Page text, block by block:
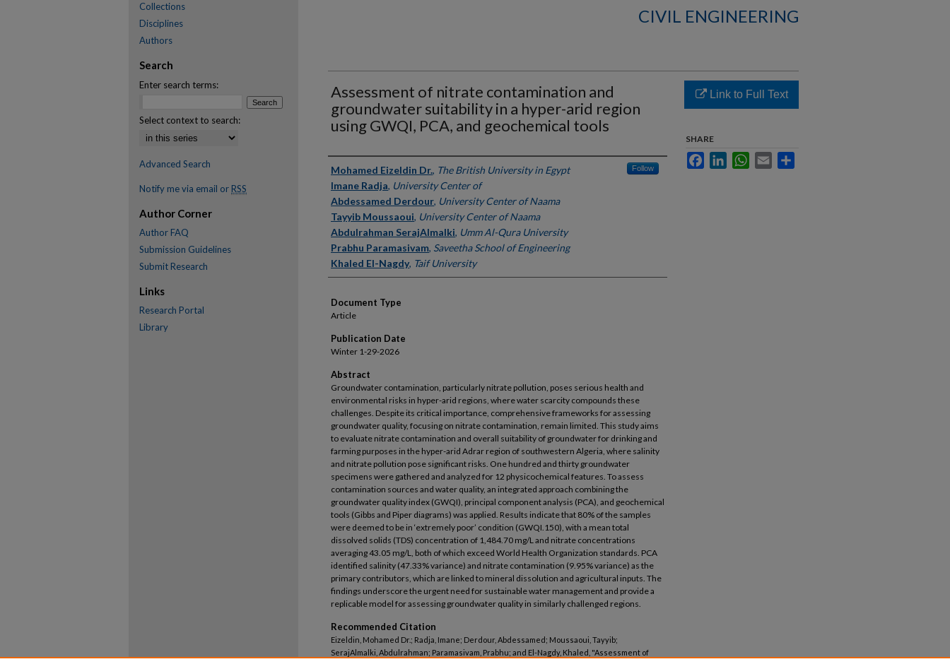
CIVIL ENGINEERING
Assessment of nitrate contamination and
groundwater suitability in a hyper-arid region
using GWQI, PCA, and geochemical tools
Authors
Mohamed Eizeldin Dr., The British University in Egypt Follow
Imane Radja, University Center of
Abdessamed Derdour, University Center of Naama
Tayyib Moussaoui, University Center of Naama
Abdulrahman SerajAlmalki, Umm Al-Qura University
Prabhu Paramasivam, Saveetha School of Engineering
Khaled El-Nagdy, Taif University
Document Type
Article
Publication Date
Winter 1-29-2026
Abstract
Groundwater contamination, particularly nitrate pollution, poses serious health and
environmental risks in hyper-arid regions, where water scarcity compounds these
challenges. Despite its critical importance, comprehensive frameworks for assessing
groundwater quality, focusing on nitrate contamination, remain limited. This study aims
to evaluate nitrate contamination and overall suitability of groundwater for drinking and
farming purposes in the hyper-arid Adrar region of southwestern Algeria, where salinity
and nitrate pollution pose significant risks. One hundred and thirty groundwater
specimens were gathered and analyzed for 12 physicochemical features. To assess
contamination sources and water quality, an integrated approach combining the
groundwater quality index (GWQI), principal component analysis (PCA), and geochemical
tools (Gibbs and Piper diagrams) was applied. Results indicate that 80% of the samples
were deemed to be in ‘extremely poor’ condition (GWQI.150), with a mean total
dissolved solids (TDS) concentration of 1,484.70 mg/L and nitrate concentrations
averaging 43.05 mg/L, both of which exceed World Health Organization standards. PCA
identified salinity (47.33% variance) and nitrate contamination (9.95% variance) as the
primary contributors, which are linked to mineral dissolution and agricultural inputs. The
findings underscore the urgent need for sustainable water management and provide a
replicable model for assessing groundwater quality in similarly challenged regions.
Recommended Citation
Eizeldin, Mohamed Dr.; Radja, Imane; Derdour, Abdessamed; Moussaoui, Tayyib;
SerajAlmalki, Abdulrahman; Paramasivam, Prabhu; and El-Nagdy, Khaled, "Assessment of
Link to Full Text
SHARE
FacebookLinkedInWhatsApp
Email
Collections
Disciplines
Authors
Search
Enter search terms:
Select context to search:
Advanced Search
Notify me via email or RSS
Author Corner
Author FAQ
Submission Guidelines
Submit Research
Links
Research Portal
Library